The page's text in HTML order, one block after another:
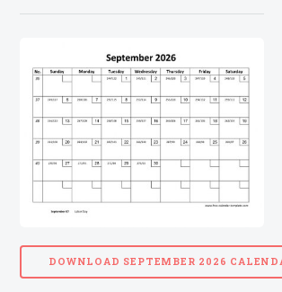
DOWNLOAD SEPTEMBER 2026